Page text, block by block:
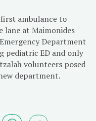
ambulance to
lane at Maimonides
Department
pediatric ED and only
volunteers posed
department.